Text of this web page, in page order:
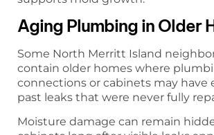
Aging Plumbing in Older
Some North Merritt Island
contain older homes where
connections or cabinets may have
past leaks that were never fully
Moisture damage can remain